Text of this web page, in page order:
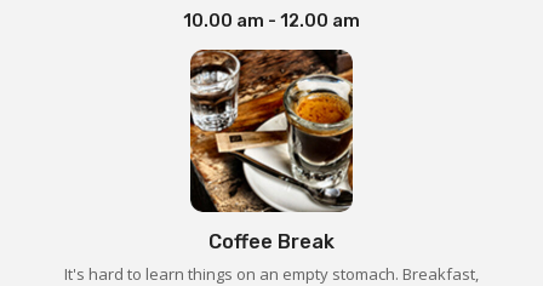
10.00 am - 12.00 am
Coffee Break
It's hard to learn things on an empty stomach. Breakfast,